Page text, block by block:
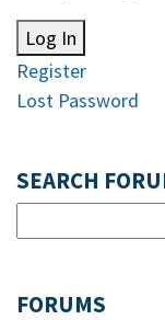
Log In
Register
Lost Password
SEARCH
FORUMS